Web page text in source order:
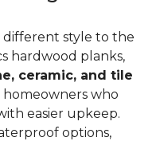
different style to the
hardwood planks,
ceramic, and tile
who
easier upkeep.
options,